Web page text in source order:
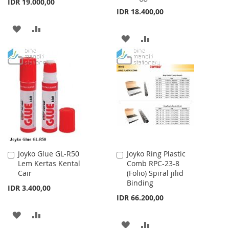
ADD
WISH
LIST
COMPARE
IDR 18.400,00
ADD
TO
WISH
LIST
TO
COMPARE
Joyko Glue GL-R50
Lem Kertas Kental
Cair
IDR 3.400,00
Add
to
Cart
ADD
Joyko Ring Plastic
Comb RPC-23-8
(Folio) Spiral jilid
Binding
IDR 66.200,00
Add
to
Cart
ADD